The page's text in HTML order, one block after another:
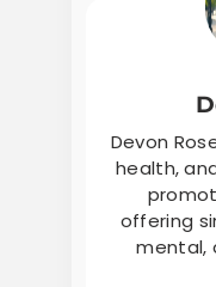
Devon
health,
offering
mental,